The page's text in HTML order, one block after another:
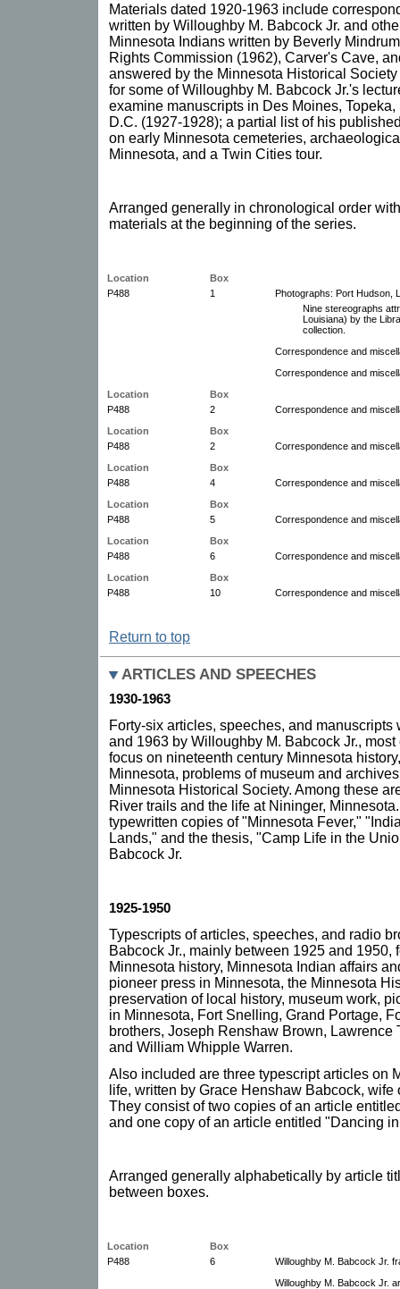
Materials dated 1920-1963 include
written by Willoughby M. Babcock Jr. and
Minnesota Indians written by Beverly
Rights Commission (1962), Carver's Cave,
answered by the Minnesota Historical
for some of Willoughby M. Babcock Jr.'s
examine manuscripts in Des Moines,
D.C. (1927-1928); a partial list of his
on early Minnesota cemeteries,
Minnesota, and a Twin Cities tour.
Arranged generally in chronological order
materials at the beginning of the series.
Location
Box
P488
1
Photographs: Port Hudson,
Nine stereographs
Louisiana) by the
collection.
Correspondence and
Correspondence and
Location
Box
P488
2
Correspondence and
Location
Box
P488
2
Correspondence and
Location
Box
P488
4
Correspondence and
Location
Box
P488
5
Correspondence and
Location
Box
P488
6
Correspondence and
Location
Box
P488
10 Correspondence and
Return to top
ARTICLES AND SPEECHES
1930-1963
Forty-six articles, speeches, and
and 1963 by Willoughby M. Babcock Jr.,
focus on nineteenth century Minnesota
Minnesota, problems of museum and
Minnesota Historical Society. Among these
River trails and the life at Nininger,
typewritten copies of "Minnesota Fever,"
Lands," and the thesis, "Camp Life in the
Babcock Jr.
1925-1950
Typescripts of articles, speeches, and radio
Babcock Jr., mainly between 1925 and 1950,
Minnesota history, Minnesota Indian affairs
pioneer press in Minnesota, the Minnesota
preservation of local history, museum work,
in Minnesota, Fort Snelling, Grand Portage,
brothers, Joseph Renshaw Brown, Lawrence
and William Whipple Warren.
Also included are three typescript articles on
life, written by Grace Henshaw Babcock,
They consist of two copies of an article
and one copy of an article entitled "Dancing
Arranged generally alphabetically by article
between boxes.
Location
Box
P488
6
Willoughby M. Babcock Jr.
Willoughby M. Babcock Jr.